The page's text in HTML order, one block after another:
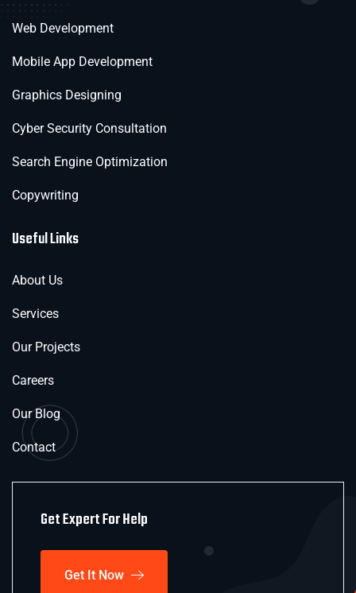
Web Development
Mobile App Development
Graphics Designing
Cyber Security Consultation
Search Engine Optimization
Copywriting
Useful Links
About Us
Services
Our Projects
Careers
Our Blog
Contact
Get Expert For Help
Get It Now